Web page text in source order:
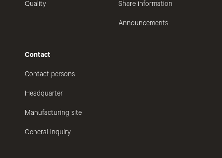
Quality Share information
Announcements
Contact
Contact persons
Headquarter
Manufacturing site
General Inquiry